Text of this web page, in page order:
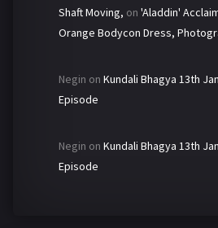
Shaft Moving, on 'Aladdin'
Orange Bodycon Dress,
Negin on Kundali Bhagya 13th
Episode
Negin on Kundali Bhagya 13th
Episode